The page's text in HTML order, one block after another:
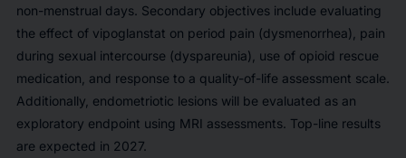
non-menstrual days. Secondary objectives include evaluating
the effect of vipoglanstat on period pain (dysmenorrhea), pain
during sexual intercourse (dyspareunia), use of opioid rescue
medication, and response to a quality-of-life assessment scale.
Additionally, endometriotic lesions will be evaluated as an
exploratory endpoint using MRI assessments. Top-line results
are expected in 2027.